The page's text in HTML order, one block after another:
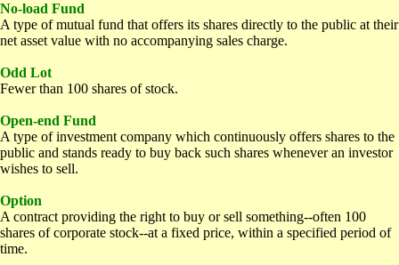
No-load Fund
A type of mutual fund that offers its shares directly to the public at their
net asset value with no accompanying sales charge.
Odd Lot
Fewer than 100 shares of stock.
Open-end Fund
A type of investment company which continuously offers shares to the
public and stands ready to buy back such shares whenever an investor
wishes to sell.
Option
A contract providing the right to buy or sell something--often 100
shares of corporate stock--at a fixed price, within a specified period of
time.